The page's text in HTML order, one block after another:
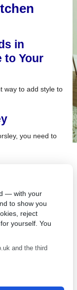
in
to Your
way to add style to
you need to
and with
the light you
to brand new
to curtains,
— with your
to show you
reject
yourself. You
and the third